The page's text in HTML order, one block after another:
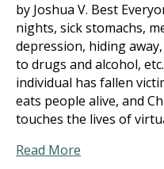
by Joshua V. Best
nights, sick stomachs,
depression, hiding
to drugs and alcohol,
individual has fallen
eats people alive, and
touches the lives of
Read More